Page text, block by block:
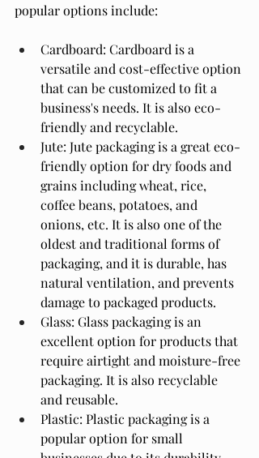
popular options include:
Cardboard: Cardboard is a
versatile and cost-effective option
that can be customized to fit a
business's needs. It is also eco-
friendly and recyclable.
Jute: Jute packaging is a great eco-
friendly option for dry foods and
grains including wheat, rice,
coffee beans, potatoes, and
onions, etc. It is also one of the
oldest and traditional forms of
packaging, and it is durable, has
natural ventilation, and prevents
damage to packaged products.
Glass: Glass packaging is an
excellent option for products that
require airtight and moisture-free
packaging. It is also recyclable
and reusable.
Plastic: Plastic packaging is a
popular option for small